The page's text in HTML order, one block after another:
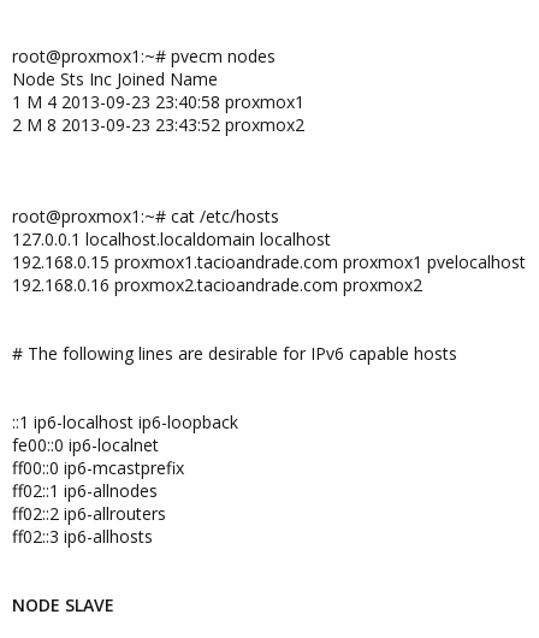
root@proxmox1:~# pvecm nodes
Node Sts Inc Joined Name
1 M 4 2013-09-23 23:40:58 proxmox1
2 M 8 2013-09-23 23:43:52 proxmox2
root@proxmox1:~# cat /etc/hosts
127.0.0.1 localhost.localdomain localhost
192.168.0.15 proxmox1.tacioandrade.com proxmox1 pvelocalhost
192.168.0.16 proxmox2.tacioandrade.com proxmox2
# The following lines are desirable for IPv6 capable hosts
::1 ip6-localhost ip6-loopback
fe00::0 ip6-localnet
ff00::0 ip6-mcastprefix
ff02::1 ip6-allnodes
ff02::2 ip6-allrouters
ff02::3 ip6-allhosts
NODE SLAVE